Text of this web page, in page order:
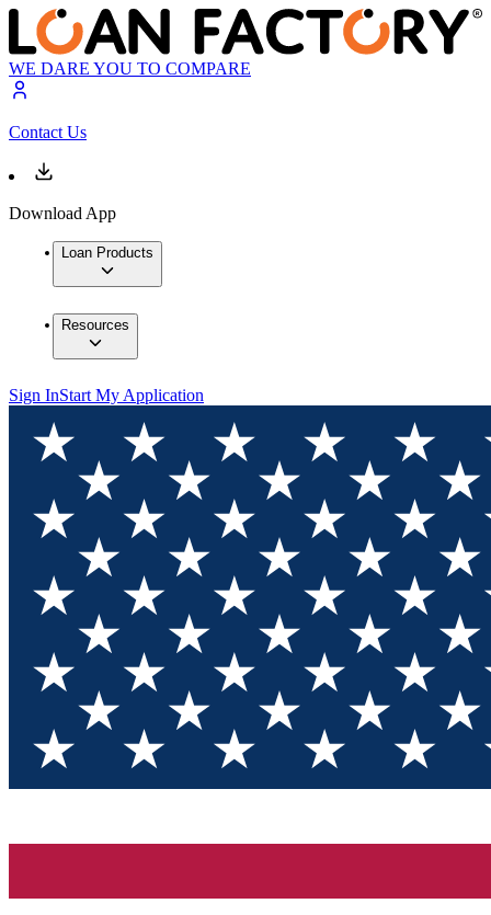
WE DARE YOU TO COMPARE
Contact Us
Download App
Loan Products
Resources
Sign InStart My Application